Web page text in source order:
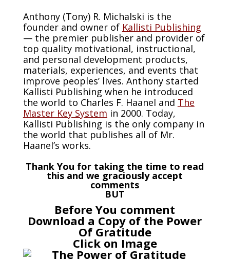
Anthony (Tony) R. Michalski is the
founder and owner of Kallisti Publishing
— the premier publisher and provider of
top quality motivational, instructional,
and personal development products,
materials, experiences, and events that
improve peoples’ lives. Anthony started
Kallisti Publishing when he introduced
the world to Charles F. Haanel and The
Master Key System in 2000. Today,
Kallisti Publishing is the only company in
the world that publishes all of Mr.
Haanel’s works.
Thank You for taking the time to read
this and we graciously accept
comments
BUT
Before You comment
Download a Copy of the Power
Of Gratitude
Click on Image